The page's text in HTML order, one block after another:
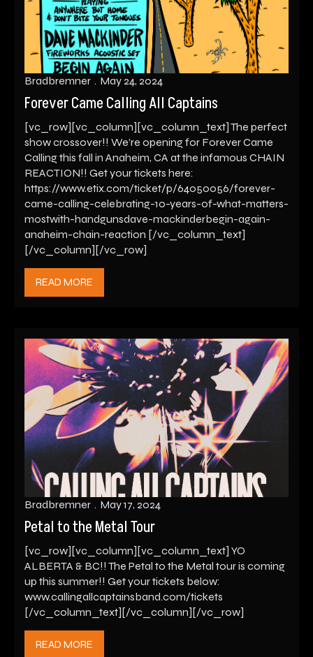
Forever Came Calling All Captains
Bradbremner May 24, 2024
[vc_row][vc_column][vc_column_text] The perfect
show crossover!! We’re opening for Forever Came
Calling this fall in Anaheim, CA at the infamous CHAIN
REACTION!! Get your tickets here:
https://www.etix.com/ticket/p/64050056/forever-
came-calling-celebrating-10-years-of-what-matters-
mostwith-handgunsdave-mackinderbegin-again-
anaheim-chain-reaction [/vc_column_text]
[/vc_column][/vc_row]
READ MORE
Petal to the Metal Tour
Bradbremner May 17, 2024
[vc_row][vc_column][vc_column_text] YO
ALBERTA & BC!! The Petal to the Metal tour is coming
up this summer!! Get your tickets below:
www.callingallcaptainsband.com/tickets
[/vc_column_text][/vc_column][/vc_row]
READ MORE